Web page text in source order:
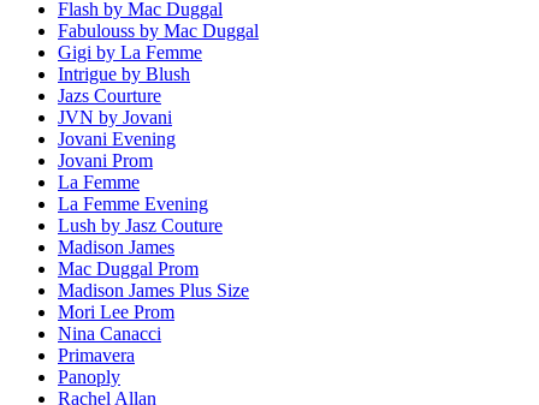
Flash by Mac Duggal
Fabulouss by Mac Duggal
Gigi by La Femme
Intrigue by Blush
Jazs Courture
JVN by Jovani
Jovani Evening
Jovani Prom
La Femme
La Femme Evening
Lush by Jasz Couture
Madison James
Mac Duggal Prom
Madison James Plus Size
Mori Lee Prom
Nina Canacci
Primavera
Panoply
Rachel Allan